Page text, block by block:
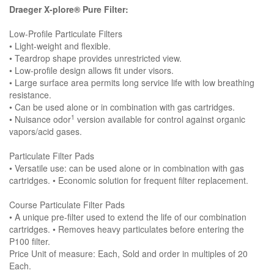
Draeger X-plore® Pure Filter:
Low-Profile Particulate Filters
• Light-weight and flexible.
• Teardrop shape provides unrestricted view.
• Low-profile design allows fit under visors.
• Large surface area permits long service life with low breathing
resistance.
• Can be used alone or in combination with gas cartridges.
• Nuisance odor1 version available for control against organic
vapors/acid gases.
Particulate Filter Pads
• Versatile use: can be used alone or in combination with gas
cartridges. • Economic solution for frequent filter replacement.
Course Particulate Filter Pads
• A unique pre-filter used to extend the life of our combination
cartridges. • Removes heavy particulates before entering the
P100 filter.
Price Unit of measure: Each, Sold and order in multiples of 20
Each.